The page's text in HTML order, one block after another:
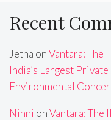
Recent
Jetha onVantara: The
India’s Largest
Environmental
Ninni onVantara: